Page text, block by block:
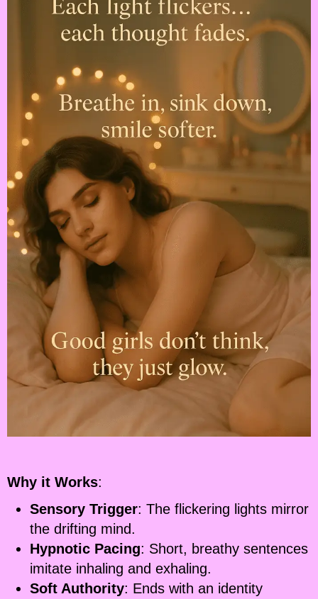
Why it Works:
Sensory Trigger: The flickering lights mirror
the drifting mind.
Hypnotic Pacing: Short, breathy sentences
imitate inhaling and exhaling.
Soft Authority: Ends with an identity